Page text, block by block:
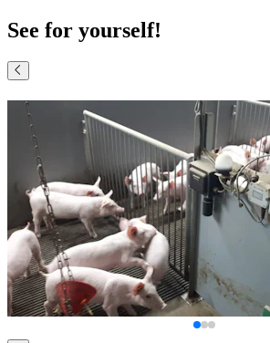
See for yourself!